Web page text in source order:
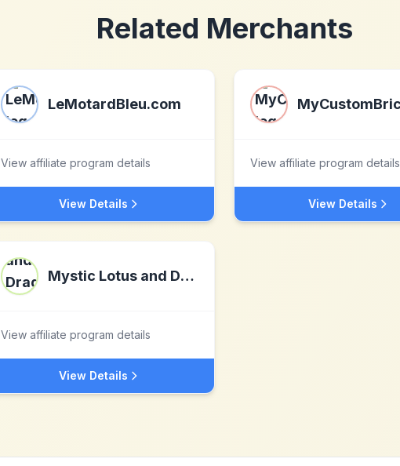
Related Merchants
LeMotardBleu.com
View affiliate program details
View Details
View affiliate program details
View Details
Mystic Lotus and Dragonflies Healing LLP
View affiliate program details
View Details